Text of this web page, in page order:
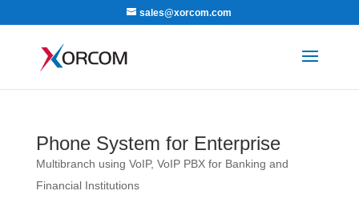
sales@xorcom.com
Phone System for Enterprise
Multibranch using VoIP, VoIP PBX for Banking and
Financial Institutions